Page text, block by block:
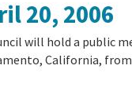
20, 2006
will hold a public
California, from